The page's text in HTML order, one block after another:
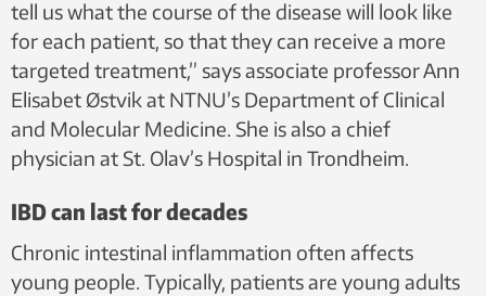
Illustration: Shutterstock, NTB
scanpix
tell us what the course of the disease will look like
for each patient, so that they can receive a more
targeted treatment,” says associate professor Ann
Elisabet Østvik at NTNU’s Department of Clinical
and Molecular Medicine. She is also a chief
physician at St. Olav’s Hospital in Trondheim.
IBD can last for decades
Chronic intestinal inflammation often affects
young people. Typically, patients are young adults